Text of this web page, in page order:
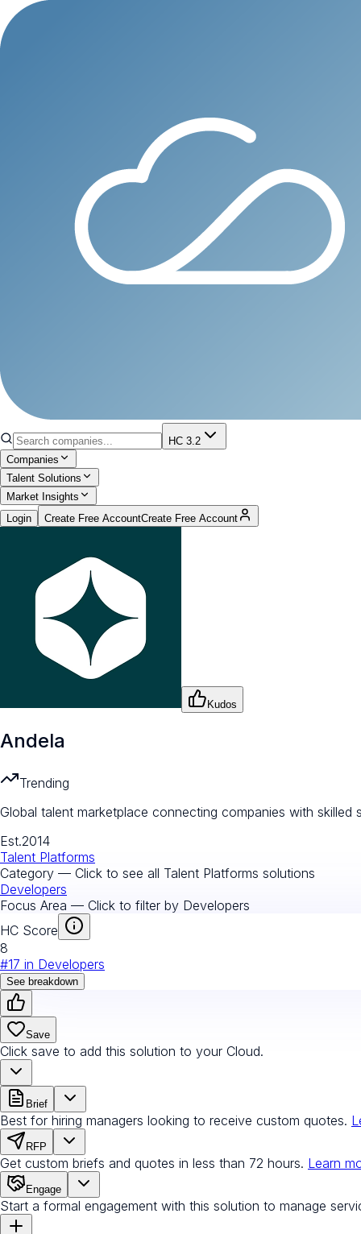
HC 3.2
Companies
Talent Solutions
Market Insights
Login
Create Free AccountCreate Free Account
Kudos
Andela
Trending
Global talent marketplace connecting companies with
Est.2014
Talent Platforms
Category — Click to see all Talent Platforms solutions
Developers
Focus Area — Click to filter by Developers
HC Score
8
#17 in Developers
See breakdown
Save
Click save to add this solution to your Cloud.
Brief
Best for hiring managers looking to receive custom quotes.
RFP
Get custom briefs and quotes in less than 72 hours. Learn
Engage
Start a formal engagement with this solution to manage